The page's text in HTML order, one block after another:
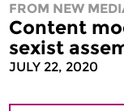
FROM NEW
Content
sexist
JULY 22, 2020